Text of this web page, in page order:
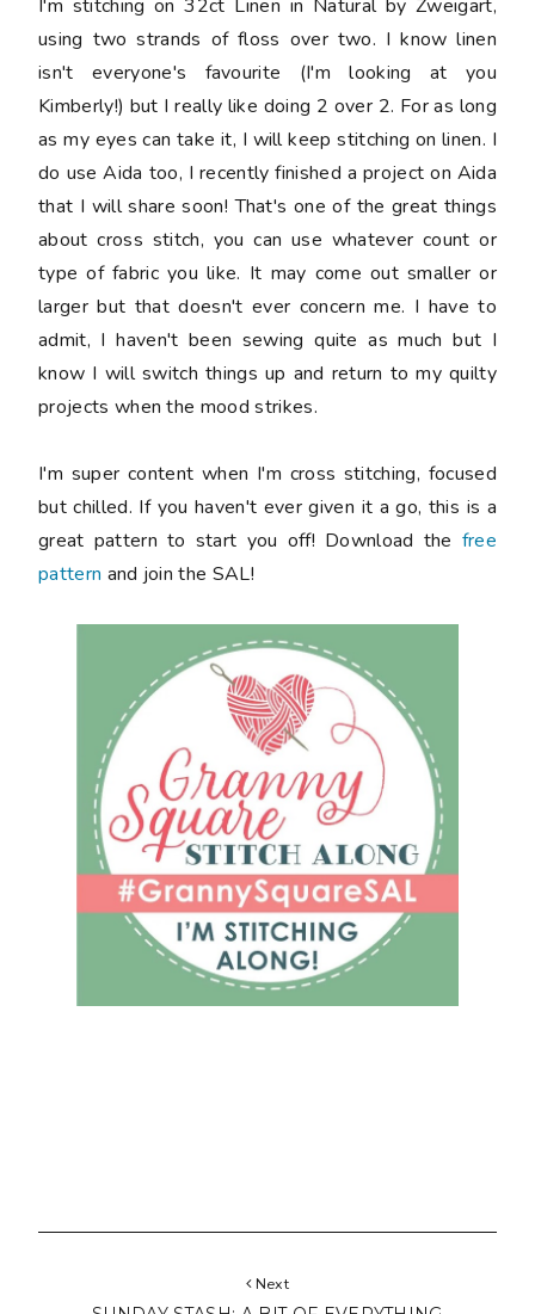
I'm stitching on 32ct Linen in Natural by Zweigart,
using two strands of floss over two. I know linen
isn't everyone's favourite (I'm looking at you
Kimberly!) but I really like doing 2 over 2. For as long
as my eyes can take it, I will keep stitching on linen. I
do use Aida too, I recently finished a project on Aida
that I will share soon! That's one of the great things
about cross stitch, you can use whatever count or
type of fabric you like. It may come out smaller or
larger but that doesn't ever concern me. I have to
admit, I haven't been sewing quite as much but I
know I will switch things up and return to my quilty
projects when the mood strikes.
I'm super content when I'm cross stitching, focused
but chilled. If you haven't ever given it a go, this is a
great pattern to start you off! Download the free
pattern and join the SAL!
Next